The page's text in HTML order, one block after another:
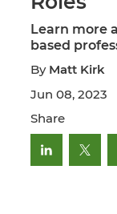
Learn more
based
By Matt Kirk
Jun 08, 2023
Share